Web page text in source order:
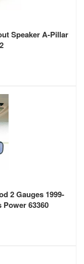
Speaker A-Pillar
2 Gauges 1999-
63360